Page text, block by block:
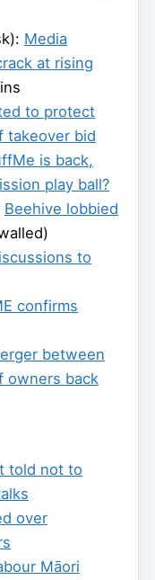
Media
at rising
to protect
takeover bid
is back,
play ball?
Beehive lobbied
to
confirms
between
owners back
told not to
over
Māori